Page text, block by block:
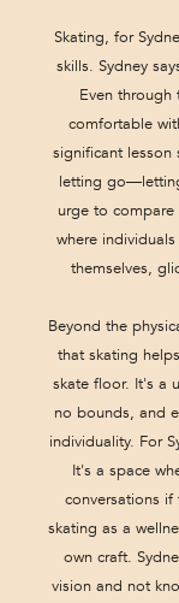
Skating, for
skills. Sydney
Even
comfortable
significant
letting
urge to
where
themselves,
Beyond the
that skating
skate floor. It's a
no bounds, and
individuality. For
It's a space
conversations
skating as a
own craft.
vision and not